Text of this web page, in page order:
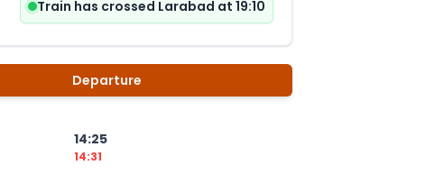
Train has crossed Larabad at 19:10
Departure
14:25
14:31